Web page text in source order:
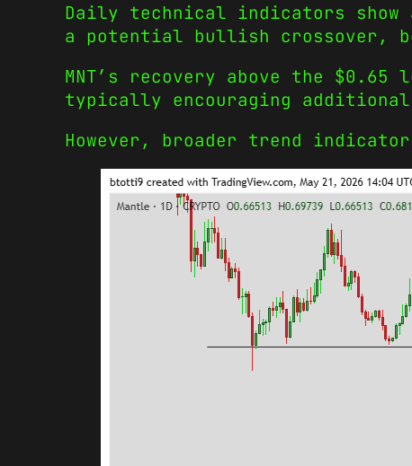
Daily technical indicators
a potential bullish crossover,
MNT’s recovery above the
typically encouraging
However, broader trend